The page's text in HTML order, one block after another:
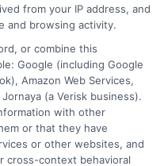
receives
schools on our websites
from your IP address, and
and browsing activity.
or combine this
Google (including Google
Amazon Web Services,
(a Verisk business).
with other
or that they have
or other websites, and
cross-context behavioral